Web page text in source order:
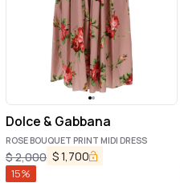
Dolce & Gabbana
ROSE BOUQUET PRINT MIDI DRESS
$2,000 $1,700
15%